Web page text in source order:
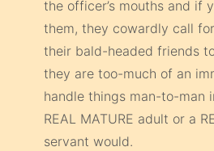
the officer’s mouths and if
them, they cowardly call
their bald-headed friends
they are too-much of an
handle things man-to-man
REAL MATURE adult or a
servant would.